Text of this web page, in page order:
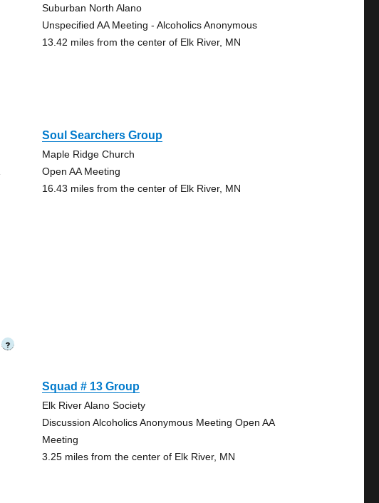
Suburban North Alano
Unspecified AA Meeting - Alcoholics Anonymous
13.42 miles from the center of Elk River, MN
Soul Searchers Group
Maple Ridge Church
Open AA Meeting
16.43 miles from the center of Elk River, MN
?
Squad # 13 Group
Elk River Alano Society
Discussion Alcoholics Anonymous Meeting Open AA
Meeting
3.25 miles from the center of Elk River, MN